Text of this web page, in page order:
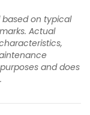
based on typical
Actual
and does